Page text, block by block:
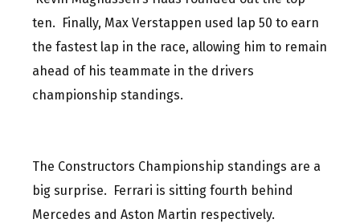
ten. Finally, Max Verstappen used lap 50 to earn
the fastest lap in the race, allowing him to remain
ahead of his teammate in the drivers
championship standings.
The Constructors Championship standings are a
big surprise. Ferrari is sitting fourth behind
Mercedes and Aston Martin respectively.